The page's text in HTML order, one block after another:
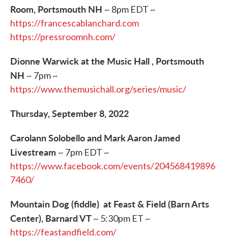
Room, Portsmouth NH ~ 8pm EDT ~
https://francescablanchard.com
https://pressroomnh.com/
Dionne Warwick at the Music Hall , Portsmouth
NH ~ 7pm ~
https://www.themusichall.org/series/music/
Thursday, September 8, 2022
Carolann Solobello and Mark Aaron Jamed
Livestream ~ 7pm EDT ~
https://www.facebook.com/events/204568419896
7460/
Mountain Dog (fiddle) at Feast & Field (Barn Arts
Center), Barnard VT~ 5:30pm ET ~
https://feastandfield.com/